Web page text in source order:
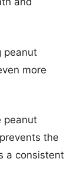
peanut
more
peanut
the
a consistent